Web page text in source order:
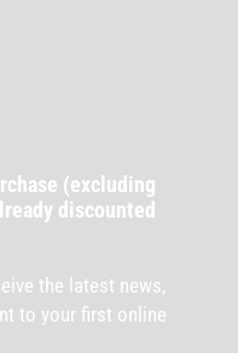
(excluding
discounted
the latest news,
to your first online